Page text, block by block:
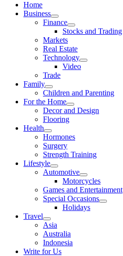
Home
Business
Show
sub
menu
Finance
Show
sub
Stocks and Trading
Markets
Real Estate
Technology
Show
Video
Trade
Family
Show
sub
menu
Children and Parenting
For the Home
Show
sub
Decor and Design
Flooring
Health
Show
sub
menu
Hormones
Surgery
Strength Training
Lifestyle
Show
sub
menu
Automotive
Show
sub
menu
Motorcycles
Games and Entertainment
Special Occasions
Show
Holidays
Travel
Show
sub
menu
Asia
Australia
Indonesia
Write for Us